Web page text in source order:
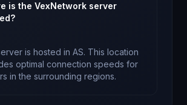
is the VexNetwork server
is hosted in AS. This location
optimal connection speeds for
in the surrounding regions.